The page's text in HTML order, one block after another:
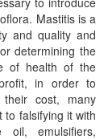
Mastitis is a
and quality and
determining the
of health of the
in order to
cost, many
to falsifying it with
oil, emulsifiers,